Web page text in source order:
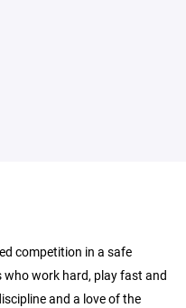
competition in a safe
who work hard, play fast and
and a love of the